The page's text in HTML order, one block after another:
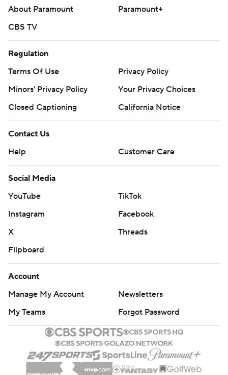
About Paramount
Paramount+
CBS TV
Regulation
Terms Of Use
Privacy Policy
Minors' Privacy Policy
Your Privacy Choices
Closed Captioning
California Notice
Contact Us
Help
Customer Care
Social Media
YouTube
TikTok
Instagram
Facebook
X
Threads
Flipboard
Account
Manage My Account
Newsletters
My Teams
Forgot Password